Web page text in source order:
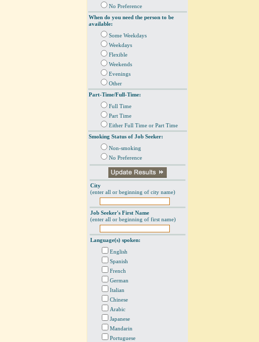
No Preference
When do you need the person to be
available:
Some Weekdays
Weekdays
Flexible
Weekends
Evenings
Other
Part-Time/Full-Time:
Full Time
Part Time
Either Full Time or Part Time
Smoking Status of Job Seeker:
Non-smoking
No Preference
City
(enter all or beginning of city name)
Job Seeker's First Name
(enter all or beginning of first name)
Language(s) spoken:
English
Spanish
French
German
Italian
Chinese
Arabic
Japanese
Mandarin
Portuguese